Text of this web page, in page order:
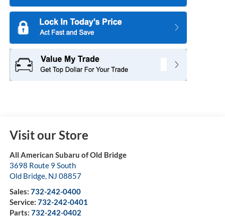
Visit our Store
All American Subaru of Old Bridge
3698 Route 9 South
Old Bridge, NJ 08857
Sales: 732-242-0400
Service: 732-242-0401
Parts: 732-242-0402